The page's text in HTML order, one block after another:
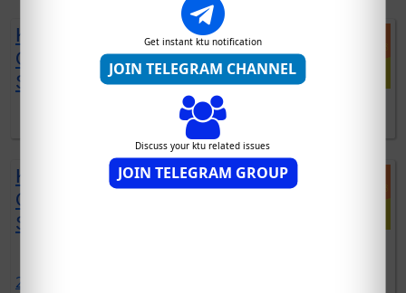
KTU CYT100 SOLVED
QUESTION PAPERS | 2019
SCHEME | DEC 2021 EXAM
DOWNLOAD CYT100 SOLVED QUESTIONS DOWNLOAD
KTU EST102 SOLVED
QUESTION PAPERS | 2019
SCHEME | DEC 2021 EXAM
2 comments:
Get instant ktu notification
JOIN TELEGRAM CHANNEL
Discuss your ktu related issues
JOIN TELEGRAM GROUP